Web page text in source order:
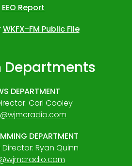
EEO Report
WKFX-FM Public File
Departments
DEPARTMENT
Carl Cooley
DEPARTMENT
Ryan Quinn